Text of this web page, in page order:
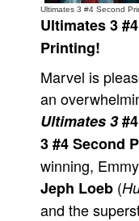
Newsletters and
Blog
Popular Culture
About
Advertise
Contact
People
About Us
Ultimates 3 #4 Second
Ultimates 3
Printing!
Marvel is
an
Ultimates 3#4
3 #4 Second
winning,
Jeph Loeb (
and the